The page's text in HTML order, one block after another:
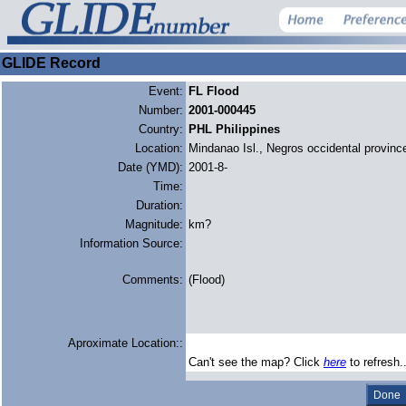
GLIDE Record
Event: FL Flood
Number: 2001-000445
Country: PHL Philippines
Location: Mindanao Isl., Negros occidental
Date (YMD): 2001-8-
Time:
Duration:
Magnitude: km?
Information Source:
Comments: (Flood)
Aproximate Location::
Can't see the map? Click here to refresh..